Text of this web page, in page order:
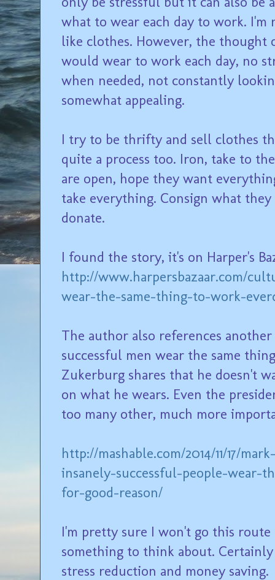
what to wear each day to work.
like clothes. However, the
would wear to work each day, no
when needed, not constantly
somewhat appealing.
I try to be thrifty and sell clothes
quite a process too. Iron, take to
are open, hope they want
take everything. Consign what
donate.
I found the story, it's on Harper's
http://www.harpersbazaar.com/
wear-the-same-thing-to-work-
The author also references
successful men wear the same
Zukerburg shares that he doesn't
on what he wears. Even the
too many other, much more
http://mashable.com/2014/11/17/
insanely-successful-people-wear-
for-good-reason/
I'm pretty sure I won't go this
something to think about.
stress reduction and money saving.